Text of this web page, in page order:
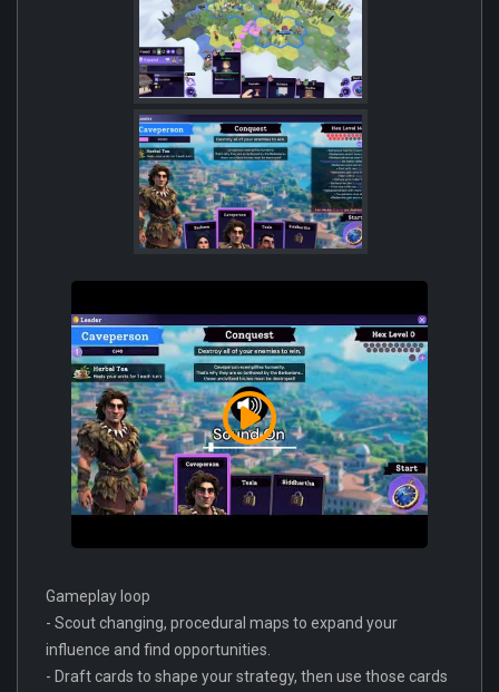
Gameplay loop
- Scout changing, procedural maps to expand your
influence and find opportunities.
- Draft cards to shape your strategy, then use those cards